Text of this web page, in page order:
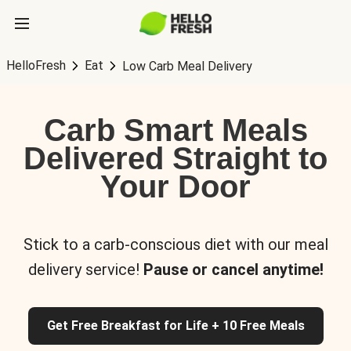
HelloFresh Eat Low Carb Meal Delivery
Carb Smart Meals
Delivered Straight to
Your Door
Stick to a carb-conscious diet with our meal
delivery service! Pause or cancel anytime!
Get Free Breakfast for Life + 10 Free Meals